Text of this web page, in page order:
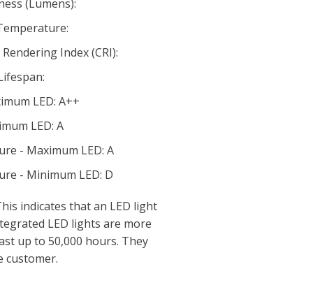
(Lumens):
Index (CRI):
LED: A++
LED: A
- Maximum LED: A
- Minimum LED: D
indicates that an LED light
LED lights are more
up to 50,000 hours. They
customer.